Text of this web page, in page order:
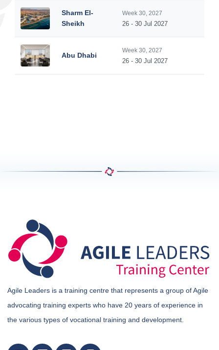
Sharm El-
Sheikh
Week 30, 2027
26 - 30 Jul 2027
Abu Dhabi
Week 30, 2027
26 - 30 Jul 2027
Agile Leaders is a training centre that represents a group of Agile
advocating training experts who have 20 years of experience in
the various types of vocational training and development.